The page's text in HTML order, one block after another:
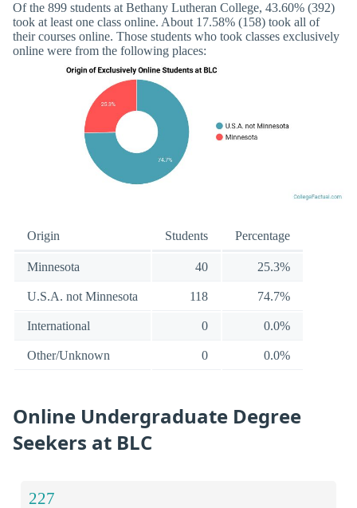
Of the 899 students at Bethany Lutheran College, 43.60% (392)
took at least one class online. About 17.58% (158) took all of
their courses online. Those students who took classes exclusively
online were from the following places:
Origin Students Percentage
Minnesota 40 25.3%
U.S.A. not Minnesota 118 74.7%
International 0 0.0%
Other/Unknown 0 0.0%
Online Undergraduate Degree
Seekers at BLC
227